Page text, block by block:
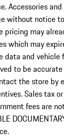
Accessories
without notice
pricing may
which may
data and vehicle
to be
the store by
Sales tax
fees are